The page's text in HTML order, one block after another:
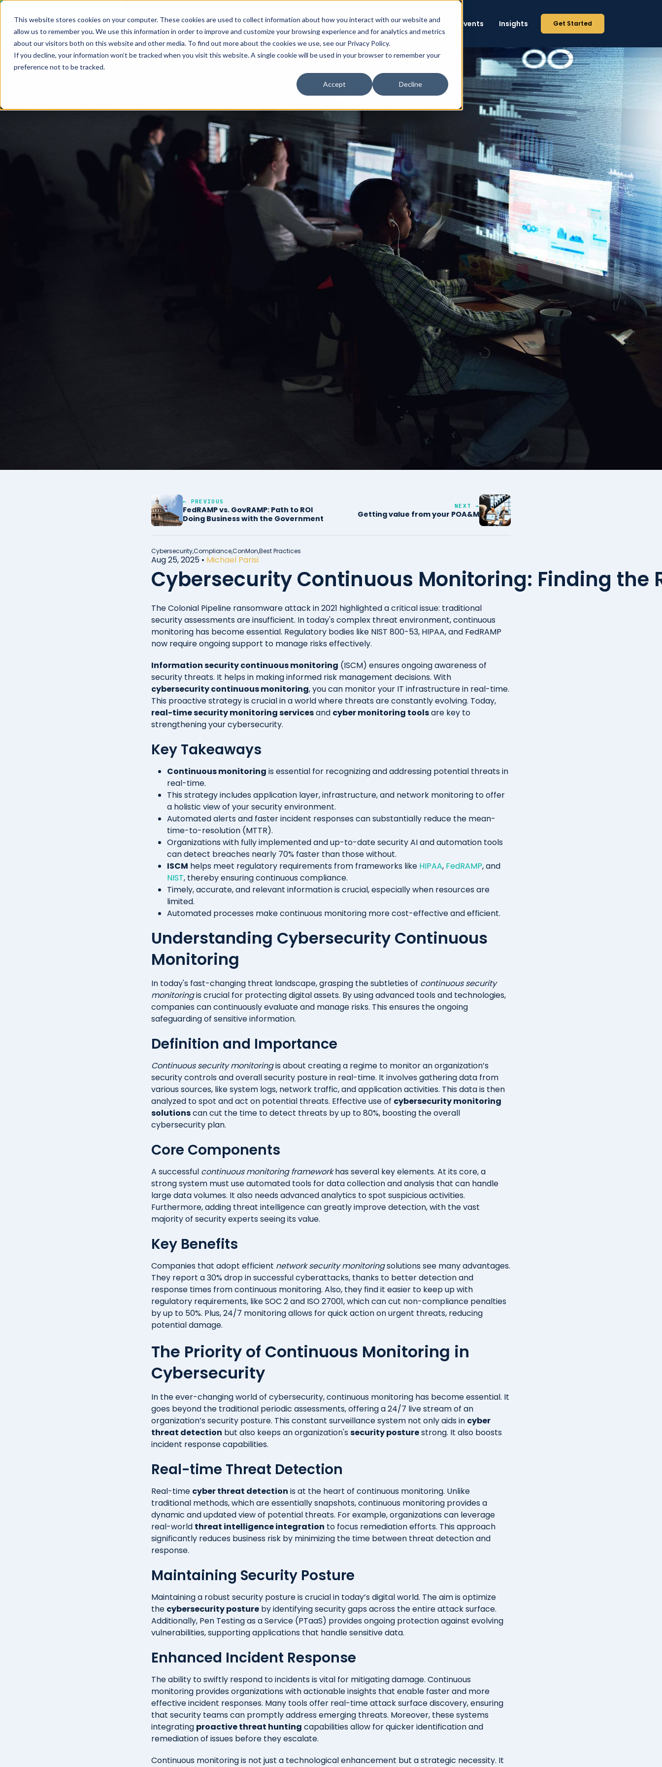
This website stores cookies on your computer. These cookies are used to collect information about how you interact with our website and
allow us to remember you. We use this information in order to improve and customize your browsing experience and for analytics and metrics
about our visitors both on this website and other media. To find out more about the cookies we use, see our Privacy Policy.
If you decline, your information won’t be tracked when you visit this website. A single cookie will be used in your browser to remember your
preference not to be tracked.
Accept Decline
Who We Are How We Work Find Your Path ROI Workshop Events Insights Get Started
← PREVIOUS
FedRAMP vs. GovRAMP: Path to ROI
Doing Business with the Government
NEXT →
Getting value from your POA&M
Cybersecurity,Compliance,ConMon,Best Practices
Aug 25, 2025 • Michael Parisi
Cybersecurity Continuous Monitoring: Finding the
The Colonial Pipeline ransomware attack in 2021 highlighted a critical issue: traditional
security assessments are insufficient. In today's complex threat environment, continuous
monitoring has become essential. Regulatory bodies like NIST 800-53, HIPAA, and FedRAMP
now require ongoing support to manage risks effectively.
Information security continuous monitoring (ISCM) ensures ongoing awareness of
security threats. It helps in making informed risk management decisions. With
cybersecurity continuous monitoring, you can monitor your IT infrastructure in real-time.
This proactive strategy is crucial in a world where threats are constantly evolving. Today,
real-time security monitoring servicesand cyber monitoring toolsare key to
strengthening your cybersecurity.
Key Takeaways
Continuous monitoring is essential for recognizing and addressing potential threats in
real-time.
This strategy includes application layer, infrastructure, and network monitoring to offer
a holistic view of your security environment.
Automated alerts and faster incident responses can substantially reduce the mean-
time-to-resolution (MTTR).
Organizations with fully implemented and up-to-date security AI and automation tools
can detect breaches nearly 70% faster than those without.
ISCM helps meet regulatory requirements from frameworks like HIPAA, FedRAMP, and
NIST, thereby ensuring continuous compliance.
Timely, accurate, and relevant information is crucial, especially when resources are
limited.
Automated processes make continuous monitoring more cost-effective and efficient.
Understanding Cybersecurity Continuous
Monitoring
In today's fast-changing threat landscape, grasping the subtleties of continuous security
monitoringis crucial for protecting digital assets. By using advanced tools and technologies,
companies can continuously evaluate and manage risks. This ensures the ongoing
safeguarding of sensitive information.
Definition and Importance
Continuous security monitoringis about creating a regime to monitor an organization’s
security controls and overall security posture in real-time. It involves gathering data from
various sources, like system logs, network traffic, and application activities. This data is then
analyzed to spot and act on potential threats. Effective use of cybersecurity monitoring
solutionscan cut the time to detect threats by up to 80%, boosting the overall
cybersecurity plan.
Core Components
A successful continuous monitoring frameworkhas several key elements. At its core, a
strong system must use automated tools for data collection and analysis that can handle
large data volumes. It also needs advanced analytics to spot suspicious activities.
Furthermore, adding threat intelligence can greatly improve detection, with the vast
majority of security experts seeing its value.
Key Benefits
Companies that adopt efficient network security monitoringsolutions see many advantages.
They report a 30% drop in successful cyberattacks, thanks to better detection and
response times from continuous monitoring. Also, they find it easier to keep up with
regulatory requirements, like SOC 2 and ISO 27001, which can cut non-compliance penalties
by up to 50%. Plus, 24/7 monitoring allows for quick action on urgent threats, reducing
potential damage.
The Priority of Continuous Monitoring in
Cybersecurity
In the ever-changing world of cybersecurity, continuous monitoring has become essential. It
goes beyond the traditional periodic assessments, offering a 24/7 live stream of an
organization’s security posture. This constant surveillance system not only aids in cyber
threat detection but also keeps an organization'ssecurity posturestrong. It also boosts
incident response capabilities.
Real-time Threat Detection
Real-time cyber threat detection is at the heart of continuous monitoring. Unlike
traditional methods, which are essentially snapshots, continuous monitoring provides a
dynamic and updated view of potential threats. For example, organizations can leverage
real-world threat intelligence integration to focus remediation efforts. This approach
significantly reduces business risk by minimizing the time between threat detection and
response.
Maintaining Security Posture
Maintaining a robust security posture is crucial in today’s digital world. The aim is optimize
the cybersecurity posture by identifying security gaps across the entire attack surface.
Additionally, Pen Testing as a Service (PTaaS) provides ongoing protection against evolving
vulnerabilities, supporting applications that handle sensitive data.
Enhanced Incident Response
The ability to swiftly respond to incidents is vital for mitigating damage. Continuous
monitoring provides organizations with actionable insights that enable faster and more
effective incident responses. Many tools offer real-time attack surface discovery, ensuring
that security teams can promptly address emerging threats. Moreover, these systems
integrating proactive threat hunting capabilities allow for quicker identification and
remediation of issues before they escalate.
Continuous monitoring is not just a technological enhancement but a strategic necessity. It